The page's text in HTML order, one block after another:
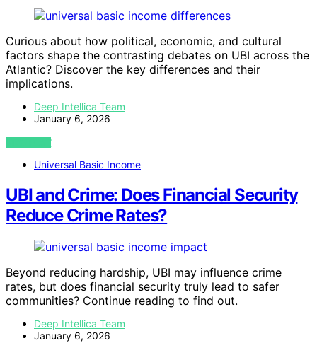
Curious about how political, economic, and cultural
factors shape the contrasting debates on UBI across the
Atlantic? Discover the key differences and their
implications.
Deep Intellica Team
January 6, 2026
VIEW POST
Universal Basic Income
UBI and Crime: Does Financial Security
Reduce Crime Rates?
Beyond reducing hardship, UBI may influence crime
rates, but does financial security truly lead to safer
communities? Continue reading to find out.
Deep Intellica Team
January 6, 2026